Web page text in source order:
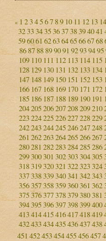
« 1 23456789 1011 12 13 14
32333435363738394041
596061 62636465666768
8687 88 899091 92939495
109 110 111 112 113 114 115
128 129 130 131 132 133 134
147 148 149 150 151 152 153
166 167 168 169 170 171 172
185 186 187 188 189 190 191
204205206207208209210
223224225226227228229
242243244245246247248
261 262263264265266267
280281 282283284285286
299300301 302303304305
318319320321 322323324
337338 339340341 342343
356357358359360361 362
375 376 377378379380381
394395396397398399400
413414415416417418419
432433434435436437438
451 452453454455456457